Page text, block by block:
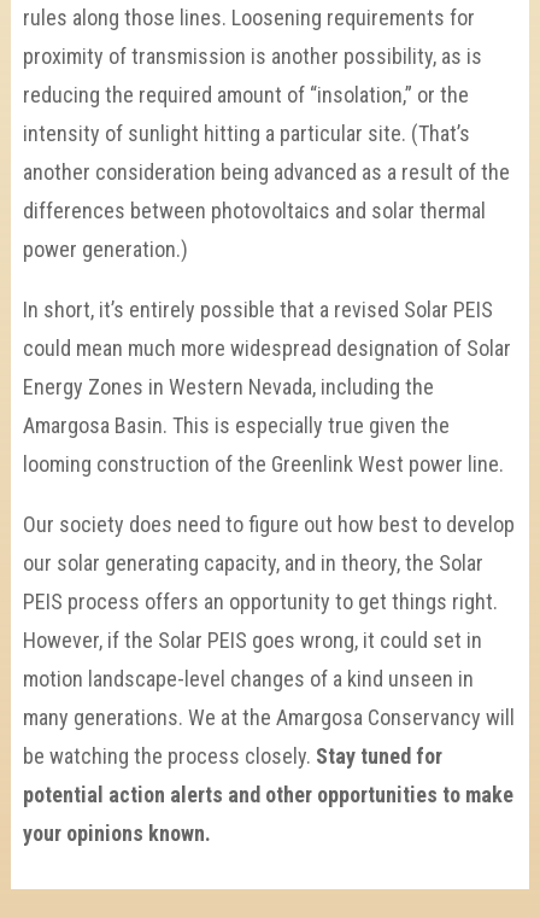
rules along those lines. Loosening requirements for
proximity of transmission is another possibility, as is
reducing the required amount of “insolation,” or the
intensity of sunlight hitting a particular site. (That’s
another consideration being advanced as a result of the
differences between photovoltaics and solar thermal
power generation.)
In short, it’s entirely possible that a revised Solar PEIS
could mean much more widespread designation of Solar
Energy Zones in Western Nevada, including the
Amargosa Basin. This is especially true given the
looming construction of the Greenlink West power line.
Our society does need to figure out how best to develop
our solar generating capacity, and in theory, the Solar
PEIS process offers an opportunity to get things right.
However, if the Solar PEIS goes wrong, it could set in
motion landscape-level changes of a kind unseen in
many generations. We at the Amargosa Conservancy will
be watching the process closely. Stay tuned for
potential action alerts and other opportunities to make
your opinions known.